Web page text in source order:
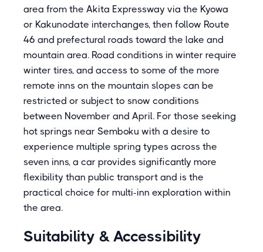
area from the Akita Expressway via the Kyowa
or Kakunodate interchanges, then follow Route
46 and prefectural roads toward the lake and
mountain area. Road conditions in winter require
winter tires, and access to some of the more
remote inns on the mountain slopes can be
restricted or subject to snow conditions
between November and April. For those seeking
hot springs near Semboku with a desire to
experience multiple spring types across the
seven inns, a car provides significantly more
flexibility than public transport and is the
practical choice for multi-inn exploration within
the area.
Suitability & Accessibility